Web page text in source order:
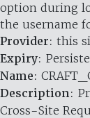
option during
the username
Provider: this
Expiry:
Name:
Description:
Cross-Site